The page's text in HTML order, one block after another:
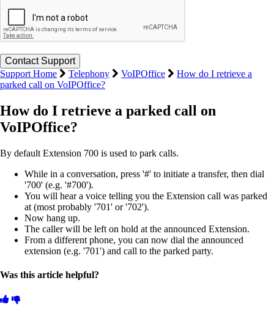
Support Home Telephony VoIPOffice
How do I retrieve a
parked call on VoIPOffice?
How do I retrieve a parked call on
VoIPOffice?
By default Extension 700 is used to park calls.
While in a conversation, press '#' to initiate a transfer, then dial
'700' (e.g. '#700').
You will hear a voice telling you the Extension call was parked
at (most probably '701' or '702').
Now hang up.
The caller will be left on hold at the announced Extension.
From a different phone, you can now dial the announced
extension (e.g. '701') and call to the parked party.
Was this article helpful?